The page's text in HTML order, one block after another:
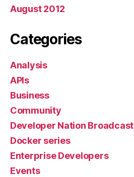
August 2012
Categories
Analysis
APIs
Business
Community
Developer Nation Broadcast
Docker series
Enterprise Developers
Events